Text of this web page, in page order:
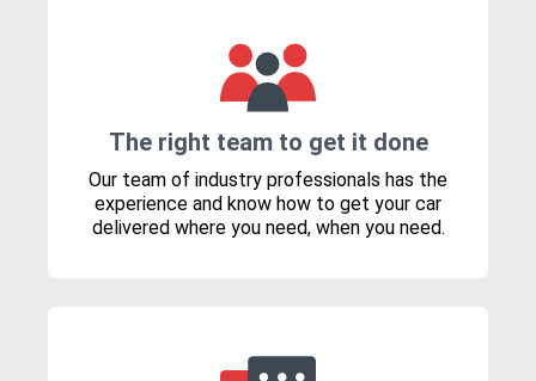
The right team to get it done
Our team of industry professionals has the
experience and know how to get your car
delivered where you need, when you need.